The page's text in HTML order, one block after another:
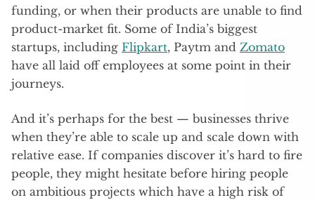
funding, or when their products are unable to find
product-market fit. Some of India’s biggest
startups, including Flipkart, Paytm and Zomato
have all laid off employees at some point in their
journeys.
And it’s perhaps for the best — businesses thrive
when they’re able to scale up and scale down with
relative ease. If companies discover it’s hard to fire
people, they might hesitate before hiring people
on ambitious projects which have a high risk of